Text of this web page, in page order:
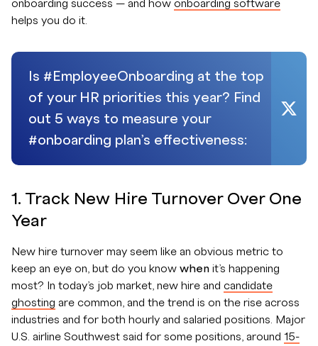
onboarding success — and how onboarding software
helps you do it.
Is #EmployeeOnboarding at the top
of your HR priorities this year? Find
out 5 ways to measure your
#onboarding plan’s effectiveness:
1. Track New Hire Turnover Over One
Year
New hire turnover may seem like an obvious metric to
keep an eye on, but do you know when it’s happening
most? In today’s job market, new hire and candidate
ghosting are common, and the trend is on the rise across
industries and for both hourly and salaried positions. Major
U.S. airline Southwest said for some positions, around 15-